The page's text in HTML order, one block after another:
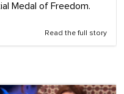
Medal of Freedom.
Read the full story